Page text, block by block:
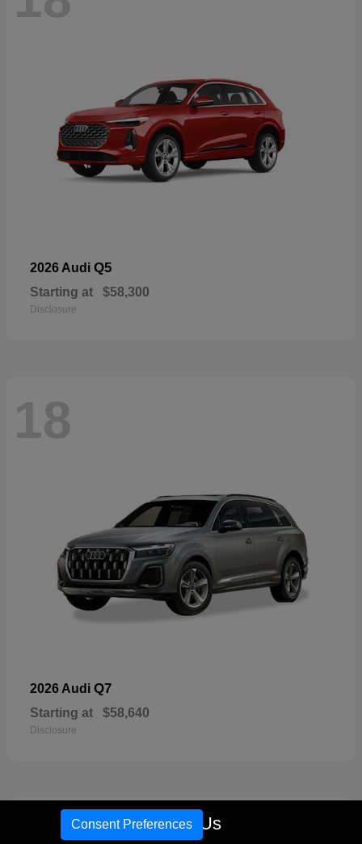
2026 Audi Q5
Starting at $58,300
Disclosure
18
2026 Audi Q7
Starting at $58,640
Disclosure
Call Us
Consent Preferences